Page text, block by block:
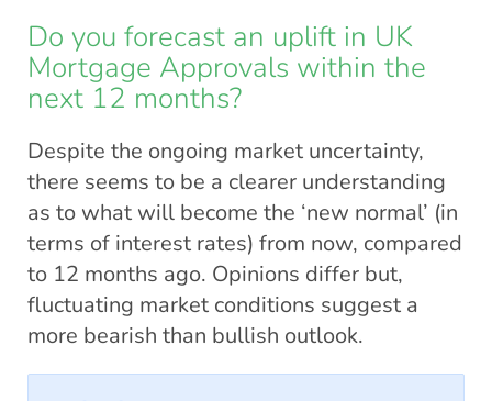
Do you forecast an uplift in UK
Mortgage Approvals within the
next 12 months?
Despite the ongoing market uncertainty,
there seems to be a clearer understanding
as to what will become the ‘new normal’ (in
terms of interest rates) from now, compared
to 12 months ago. Opinions differ but,
fluctuating market conditions suggest a
more bearish than bullish outlook.